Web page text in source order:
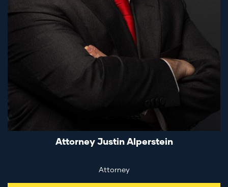
Attorney Justin Alperstein
Attorney